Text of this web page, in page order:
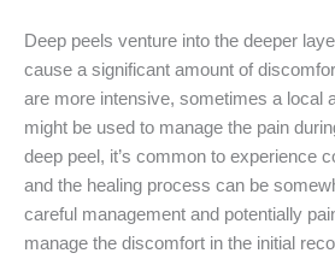
Deep peels venture into the deeper
cause a significant amount of
are more intensive, sometimes a local
might be used to manage the pain
deep peel, it’s common to experience
and the healing process can be
careful management and potentially
manage the discomfort in the initial